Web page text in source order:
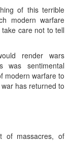
of this terrible
modern warfare
care not to tell
render wars
was sentimental
modern warfare to
has returned to
of massacres, of